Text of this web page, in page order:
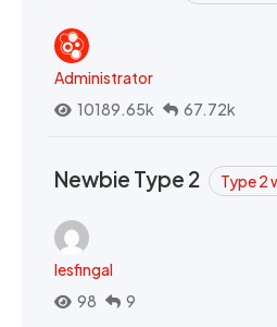
Administrator
10189.65k
67.72k
Newbie Type 2 Type 2
lesfingal
98
9